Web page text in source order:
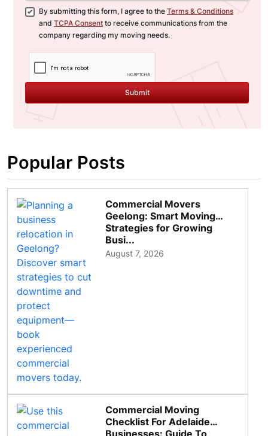
By submitting this form, I agree to the Terms & Conditions
and TCPA Consent to receive communications from the
company regarding my moving needs.
Submit
Popular Posts
Commercial Movers
Geelong: Smart Moving
Strategies for Growing
Busi...
August 7, 2026
Commercial Moving
Checklist For Adelaide
Businesses: Guide To